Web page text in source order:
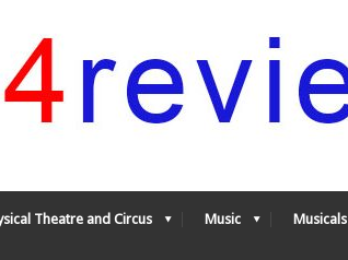
Theatre and Circus Music Musicals